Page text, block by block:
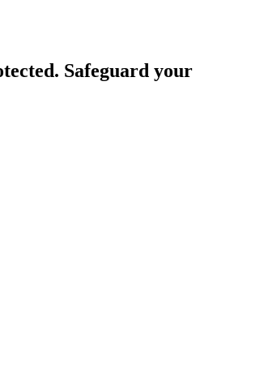
Safeguard your